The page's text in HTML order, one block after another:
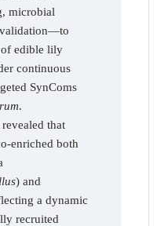
microbial
of edible lily
continuous
SynComs
.
that
enriched both
) and
a dynamic
recruited